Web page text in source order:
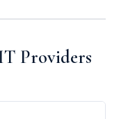
Providers